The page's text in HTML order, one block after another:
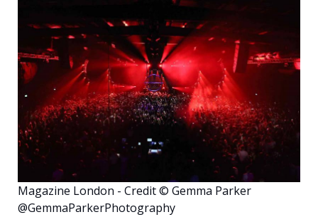
English
Magazine London - Credit © Gemma Parker
@GemmaParkerPhotography